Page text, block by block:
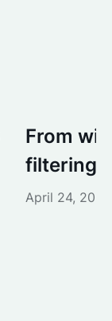
From
filtering
April 24, 2026